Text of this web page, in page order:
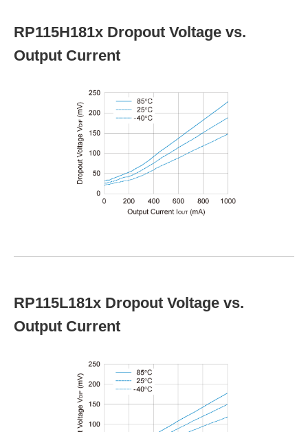
RP115H181x Dropout Voltage vs.
Output Current
RP115L181x Dropout Voltage vs.
Output Current